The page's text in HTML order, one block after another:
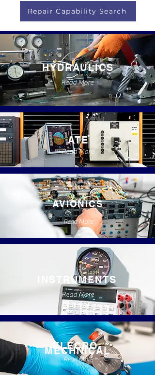
Repair Capability Search
HYDRAULICS
Read More
ATE
Read More
AVIONICS
Read More
INSTRUMENTS
Read More
ELECRO-
MECHNICAL
Read More